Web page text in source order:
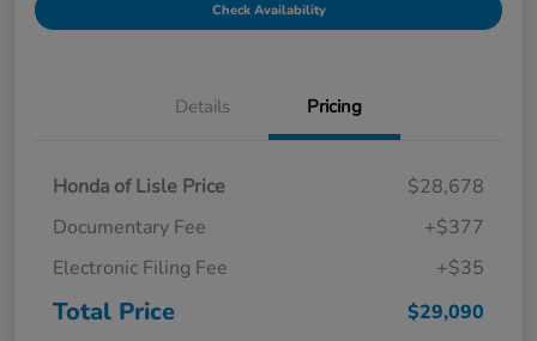
Check Availability
Details Pricing
Honda of Lisle Price
$28,678
Documentary Fee
+$377
Electronic Filing Fee
+$35
Total Price $29,090